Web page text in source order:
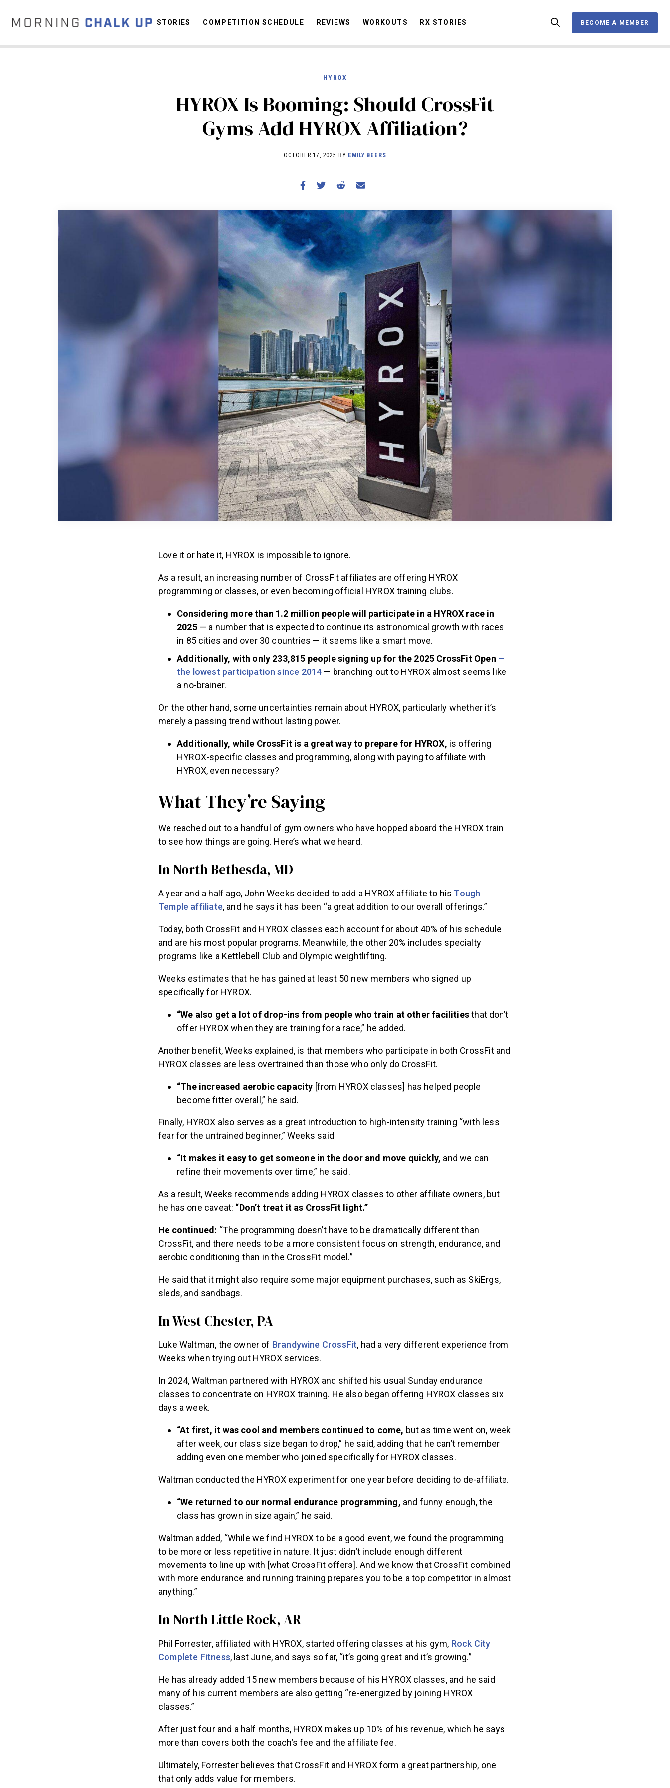
BECOME A MEMBER
STORIES
COMPETITION SCHEDULE
REVIEWS
STORIES COMPETITION SCHEDULE REVIEWS WORKOUTS RX STORIES BECOME A MEMBER
HYROX
HYROX Is Booming: Should CrossFit
Gyms Add HYROX Affiliation?
OCTOBER 17, 2025 BY EMILY BEERS
Love it or hate it, HYROX is impossible to ignore.
As a result, an increasing number of CrossFit affiliates are offering HYROX
programming or classes, or even becoming official HYROX training clubs.
Considering more than 1.2 million people will participate in a HYROX race in
2025— a number that is expected to continue its astronomical growth with races
in 85 cities and over 30 countries — it seems like a smart move.
Additionally, with only 233,815 people signing up for the 2025 CrossFit Open —
the lowest participation since 2014 — branching out to HYROX almost seems like
a no-brainer.
On the other hand, some uncertainties remain about HYROX, particularly whether it’s
merely a passing trend without lasting power.
Additionally, while CrossFit is a great way to prepare for HYROX, is offering
HYROX-specific classes and programming, along with paying to affiliate with
HYROX, even necessary?
What They’re Saying
We reached out to a handful of gym owners who have hopped aboard the HYROX train
to see how things are going. Here’s what we heard.
In North Bethesda, MD
A year and a half ago, John Weeks decided to add a HYROX affiliate to his Tough
Temple affiliate, and he says it has been “a great addition to our overall offerings.”
Today, both CrossFit and HYROX classes each account for about 40% of his schedule
and are his most popular programs. Meanwhile, the other 20% includes specialty
programs like a Kettlebell Club and Olympic weightlifting.
Weeks estimates that he has gained at least 50 new members who signed up
specifically for HYROX.
“We also get a lot of drop-ins from people who train at other facilitiesthat don’t
offer HYROX when they are training for a race,” he added.
Another benefit, Weeks explained, is that members who participate in both CrossFit and
HYROX classes are less overtrained than those who only do CrossFit.
“The increased aerobic capacity [from HYROX classes] has helped people
become fitter overall,” he said.
Finally, HYROX also serves as a great introduction to high-intensity training “with less
fear for the untrained beginner,” Weeks said.
“It makes it easy to get someone in the door and move quickly, and we can
refine their movements over time,” he said.
As a result, Weeks recommends adding HYROX classes to other affiliate owners, but
he has one caveat: “Don’t treat it as CrossFit light.”
He continued: “The programming doesn’t have to be dramatically different than
CrossFit, and there needs to be a more consistent focus on strength, endurance, and
aerobic conditioning than in the CrossFit model.”
He said that it might also require some major equipment purchases, such as SkiErgs,
sleds, and sandbags.
In West Chester, PA
Luke Waltman, the owner of Brandywine CrossFit, had a very different experience from
Weeks when trying out HYROX services.
In 2024, Waltman partnered with HYROX and shifted his usual Sunday endurance
classes to concentrate on HYROX training. He also began offering HYROX classes six
days a week.
“At first, it was cool and members continued to come, but as time went on, week
after week, our class size began to drop,” he said, adding that he can’t remember
adding even one member who joined specifically for HYROX classes.
Waltman conducted the HYROX experiment for one year before deciding to de-affiliate.
“We returned to our normal endurance programming, and funny enough, the
class has grown in size again,” he said.
Waltman added, “While we find HYROX to be a good event, we found the programming
to be more or less repetitive in nature. It just didn’t include enough different
movements to line up with [what CrossFit offers]. And we know that CrossFit combined
with more endurance and running training prepares you to be a top competitor in almost
anything.”
In North Little Rock, AR
Phil Forrester, affiliated with HYROX, started offering classes at his gym, Rock City
Complete Fitness, last June, and says so far, “it’s going great and it’s growing.”
He has already added 15 new members because of his HYROX classes, and he said
many of his current members are also getting “re-energized by joining HYROX
classes.”
After just four and a half months, HYROX makes up 10% of his revenue, which he says
more than covers both the coach’s fee and the affiliate fee.
Ultimately, Forrester believes that CrossFit and HYROX form a great partnership, one
that only adds value for members.